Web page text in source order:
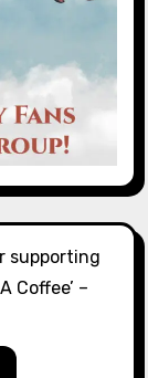
supporting
Coffee’ –